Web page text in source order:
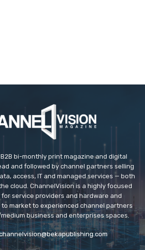
bi-monthly print magazine and digital
and followed by channel partners selling
access, IT and managed services — both
cloud. ChannelVision is a highly focused
service providers and hardware and
market to experienced channel partners
business and enterprises spaces.